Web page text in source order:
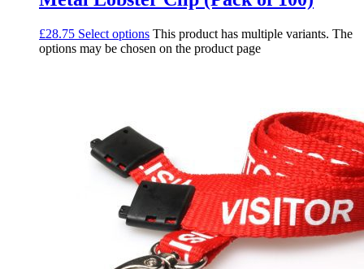
£28.75 Select options This product has multiple variants. The
options may be chosen on the product page